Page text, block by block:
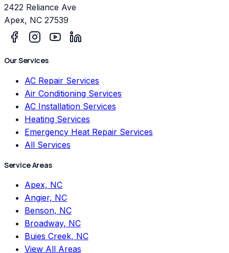
2422 Reliance Ave
Apex, NC 27539
Our Services
AC Repair Services
Air Conditioning Services
AC Installation Services
Heating Services
Emergency Heat Repair Services
All Services
Service Areas
Apex, NC
Angier, NC
Benson, NC
Broadway, NC
Buies Creek, NC
View All Areas